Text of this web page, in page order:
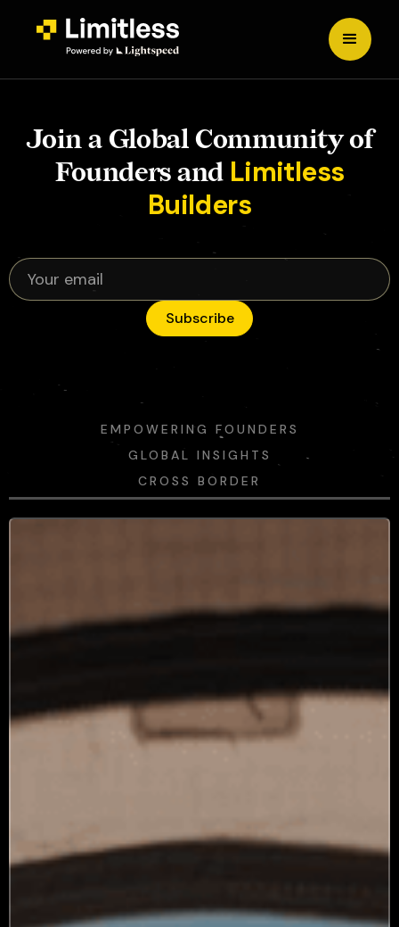
Join a Global Community of
Founders and Limitless
Builders
Subscribe
EMPOWERING FOUNDERS
GLOBAL INSIGHTS
CROSS BORDER